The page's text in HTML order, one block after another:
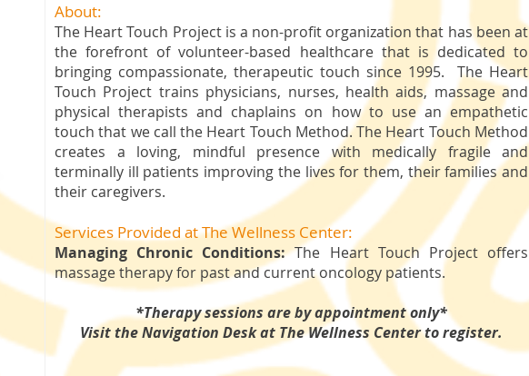
About:
The Heart Touch Project is a non-profit organization that has been at
the forefront of volunteer-based healthcare that is dedicated to
bringing compassionate, therapeutic touch since 1995. The Heart
Touch Project trains physicians, nurses, health aids, massage and
physical therapists and chaplains on how to use an empathetic
touch that we call the Heart Touch Method. The Heart Touch Method
creates a loving, mindful presence with medically fragile and
terminally ill patients improving the lives for them, their families and
their caregivers.
Services Provided at The Wellness Center:
Managing Chronic Conditions:The Heart Touch Project offers
massage therapy for past and current oncology patients.
*Therapy sessions are by appointment only*
Visit the Navigation Desk at The Wellness Center to register.